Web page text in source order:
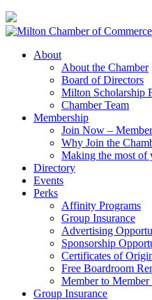
About
About the Chamber
Board of Directors
Milton Scholarship
Chamber Team
Membership
Join Now –
Why Join the
Making the most of
Directory
Events
Perks
Affinity Programs
Group Insurance
Advertising
Sponsorship
Certificates of
Free Boardroom
Member to Member
Group Insurance